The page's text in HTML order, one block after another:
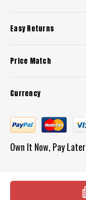
Easy Returns
Price Match
Currency
Own It Now, Pay Later